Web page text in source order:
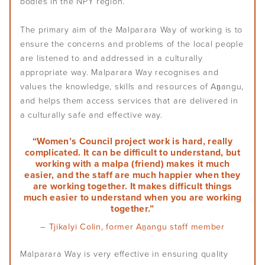
The primary aim of the Malparara Way of working is to
ensure the concerns and problems of the local people
are listened to and addressed in a culturally
appropriate way. Malparara Way recognises and
values the knowledge, skills and resources of Aṉangu,
and helps them access services that are delivered in
a culturally safe and effective way.
“Women’s Council project work is hard, really
complicated. It can be difficult to understand, but
working with a malpa (friend) makes it much
easier, and the staff are much happier when they
are working together. It makes difficult things
much easier to understand when you are working
together.”
– Tjikalyi Colin, former Aṉangu staff member
Malparara Way is very effective in ensuring quality